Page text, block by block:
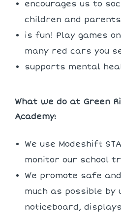
encourages us to
children and parents
is fun! Play games
many red cars you
supports mental
What we do at Green
Academy:
We use Modeshift
monitor our school
We promote safe
much as possible by
noticeboard,